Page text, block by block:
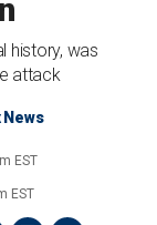
history, was
attack
News
EST
EST